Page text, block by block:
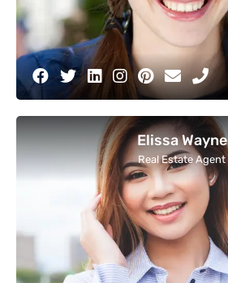
Elissa Wayne
Real Estate Agent